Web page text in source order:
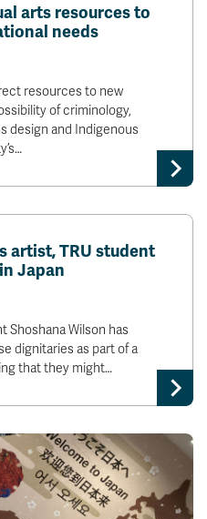
arts resources to
needs
resources to new
of criminology,
design and Indigenous
artist, TRU student
Japan
Shoshana Wilson has
dignitaries as part of a
that they might…